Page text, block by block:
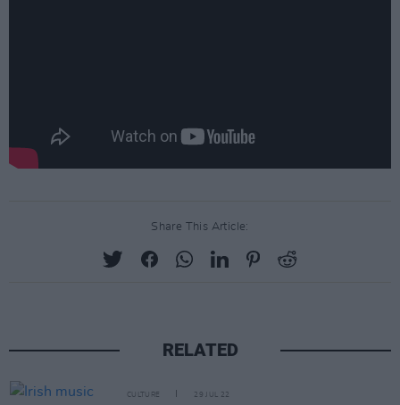
Share This Article:
RELATED
CULTURE 29 JUL 22